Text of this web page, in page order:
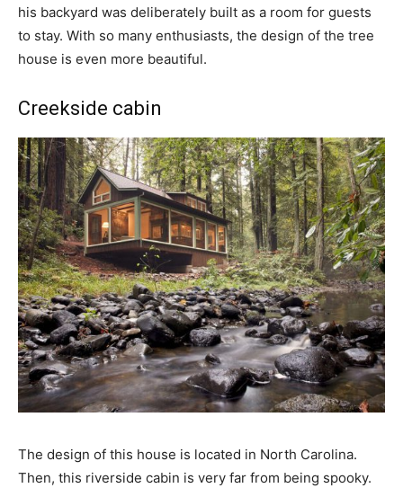
his backyard was deliberately built as a room for guests
to stay. With so many enthusiasts, the design of the tree
house is even more beautiful.
Creekside cabin
The design of this house is located in North Carolina.
Then, this riverside cabin is very far from being spooky.